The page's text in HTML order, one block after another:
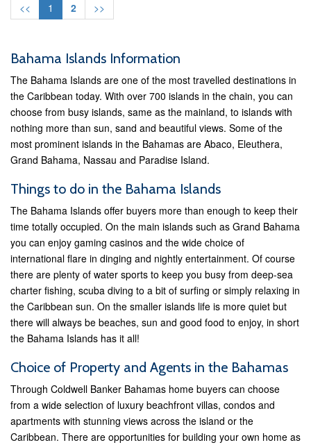
<< 1 2 >>
Bahama Islands Information
The Bahama Islands are one of the most travelled destinations in
the Caribbean today. With over 700 islands in the chain, you can
choose from busy islands, same as the mainland, to islands with
nothing more than sun, sand and beautiful views. Some of the
most prominent islands in the Bahamas are Abaco, Eleuthera,
Grand Bahama, Nassau and Paradise Island.
Things to do in the Bahama Islands
The Bahama Islands offer buyers more than enough to keep their
time totally occupied. On the main islands such as Grand Bahama
you can enjoy gaming casinos and the wide choice of
international flare in dinging and nightly entertainment. Of course
there are plenty of water sports to keep you busy from deep-sea
charter fishing, scuba diving to a bit of surfing or simply relaxing in
the Caribbean sun. On the smaller islands life is more quiet but
there will always be beaches, sun and good food to enjoy, in short
the Bahama Islands has it all!
Choice of Property and Agents in the Bahamas
Through Coldwell Banker Bahamas home buyers can choose
from a wide selection of luxury beachfront villas, condos and
apartments with stunning views across the island or the
Caribbean. There are opportunities for building your own home as